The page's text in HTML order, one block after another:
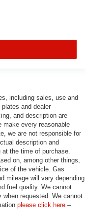
including sales, use and
and dealer
and description are
make every reasonable
we are not responsible for
description and
the time of purchase.
on, among other things,
of the vehicle. Gas
mileage will vary depending
fuel quality. We cannot
requested. We cannot
please click here –